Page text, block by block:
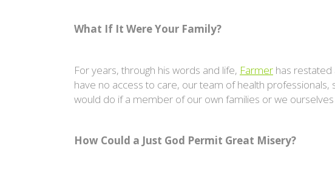
What If It Were Your Family?
For years, through his words and life, Farmer has restated
have no access to care, our team of health
would do if a member of our own families or we ourselves
How Could a Just God Permit Great Misery?